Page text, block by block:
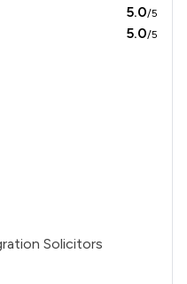
5.0/5
5.0/5
Solicitors